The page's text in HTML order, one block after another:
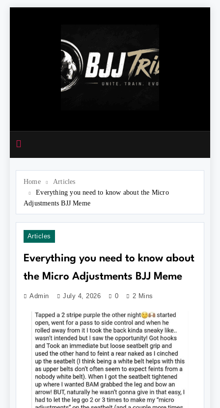
Home
Articles
Everything you need to know about the Micro
Adjustments BJJ Meme
Articles
Everything you need to know about
the Micro Adjustments BJJ Meme
Admin July 4, 2026 0 2 Mins